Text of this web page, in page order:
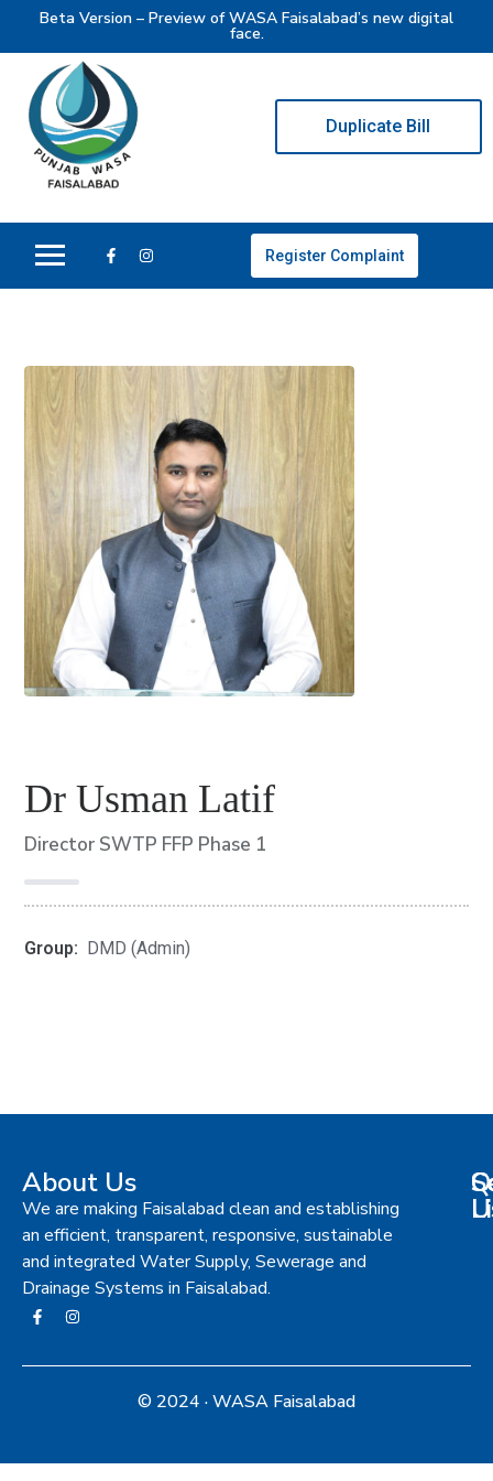
Beta Version – Preview of WASA Faisalabad’s new digital
face.
Duplicate Bill
Register Complaint
Dr Usman Latif
Director SWTP FFP Phase 1
Group: DMD (Admin)
About Us
We are making Faisalabad clean and establishing
an efficient, transparent, responsive, sustainable
and integrated Water Supply, Sewerage and
Drainage Systems in Faisalabad.
© 2024 · WASA Faisalabad